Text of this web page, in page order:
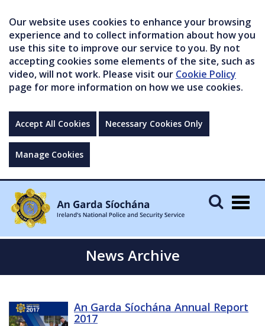
Our website uses cookies to enhance your browsing
experience and to collect information about how you
use this site to improve our service to you. By not
accepting cookies some elements of the site, such as
video, will not work. Please visit our Cookie Policy
page for more information on how we use cookies.
Accept All Cookies Necessary Cookies Only
Manage Cookies
News Archive
An Garda Síochána Annual Report
2017